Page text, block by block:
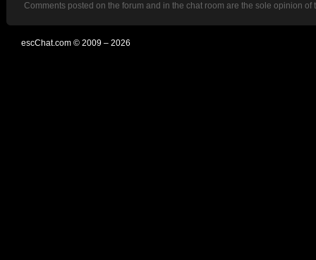
Comments posted on the forum and in the chat room are the sole opinion
escChat.com © 2009 – 2026